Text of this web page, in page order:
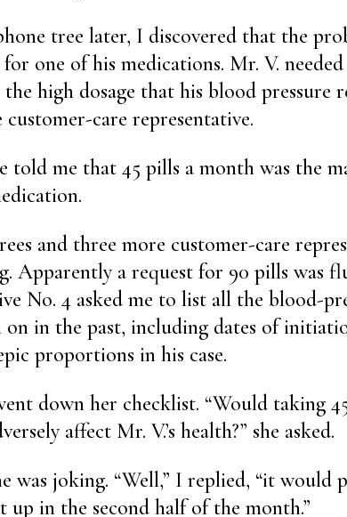
tree later, I discovered that the
one of his medications. Mr. V.
high dosage that his blood pressure
care representative.
told me that 45 pills a month was the
and three more customer-care
Apparently a request for 90 pills was
No. 4 asked me to list all the blood-
on in the past, including dates of
proportions in his case.
down her checklist. “Would taking
affect Mr. V.’s health?” she asked.
joking. “Well,” I replied, “it would
up in the second half of the month.”